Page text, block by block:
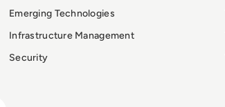
Emerging Technologies
Infrastructure Management
Security